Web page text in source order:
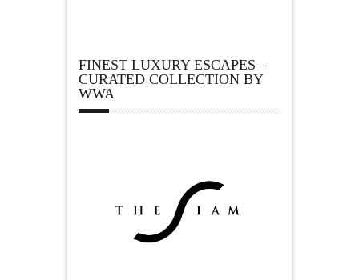
FINEST LUXURY ESCAPES –
CURATED COLLECTION BY
WWA